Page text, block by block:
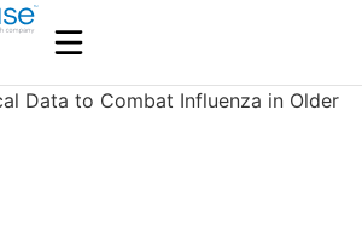
Data to Combat Influenza in Older